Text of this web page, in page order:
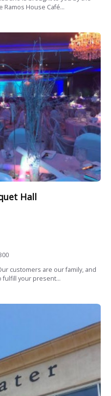
House Café...
Hall
customers are our family, and
your present...